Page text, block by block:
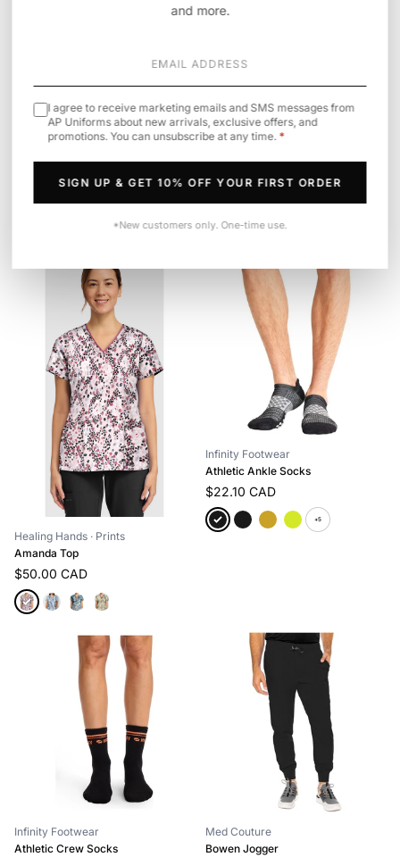
Cherokee· Legwear
6-5 Pair Packs of Ankle Socks
$25.90 CAD
Infinity
Unisex All Gender Underscrub Tee,
Pride Edition
Healing Hands · Prints
Amanda Top
$50.00 CAD
Infinity Footwear
Athletic Ankle Socks
$22.10 CAD
+5
Infinity Footwear
Athletic Crew Socks
Med Couture
Bowen Jogger
and more.
I agree to receive marketing emails and SMS messages from
AP Uniforms about new arrivals, exclusive offers, and
promotions. You can unsubscribe at any time. *
SIGN UP & GET 10% OFF YOUR FIRST ORDER
*New customers only. One-time use.